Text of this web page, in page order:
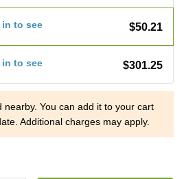
in to see $50.21
in to see $301.25
You can add it to your cart
Additional charges may apply.